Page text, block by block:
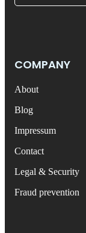
COMPANY
About
Blog
Impressum
Contact
Legal & Security
Fraud prevention